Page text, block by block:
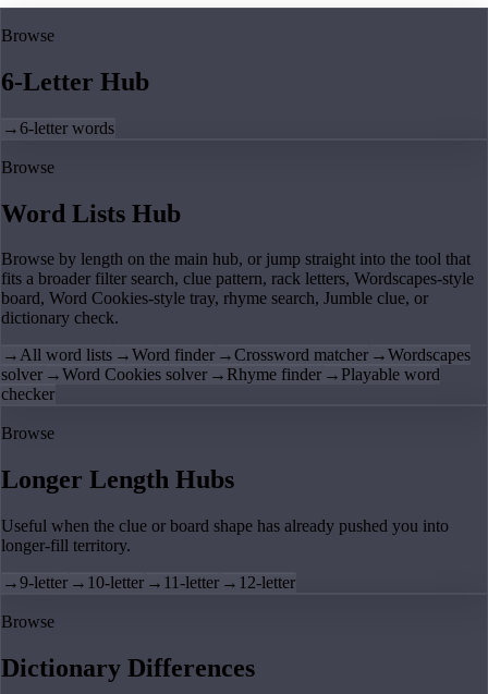
Browse
6-Letter Hub
→6-letter words
Browse
Word Lists Hub
Browse by length on the main hub, or jump straight into the tool that
fits a broader filter search, clue pattern, rack letters, Wordscapes-style
board, Word Cookies-style tray, rhyme search, Jumble clue, or
dictionary check.
→All word lists →Word finder →Crossword matcher →Wordscapes
solver →Word Cookies solver → Rhyme finder → Playable word
checker
Browse
Longer Length Hubs
Useful when the clue or board shape has already pushed you into
longer-fill territory.
→9-letter → 10-letter → 11-letter → 12-letter
Browse
Dictionary Differences